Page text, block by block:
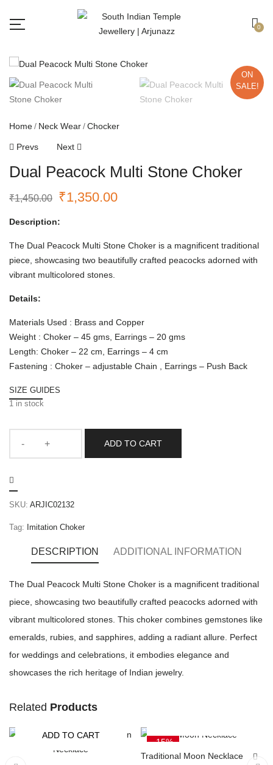
0
ON
SALE!
Home Neck Wear Chocker
Prevs Next
Dual Peacock Multi Stone Choker
₹1,450.00 ₹1,350.00
Description:
The Dual Peacock Multi Stone Choker is a magnificent traditional
piece, showcasing two beautifully crafted peacocks adorned with
vibrant multicolored stones.
Details:
Materials Used : Brass and Copper
Weight : Choker – 45 gms, Earrings – 20 gms
Length: Choker – 22 cm, Earrings – 4 cm
Fastening : Choker – adjustable Chain , Earrings – Push Back
SIZE GUIDES
1 in stock
ADD TO CART
SKU: ARJIC02132
Tag: Imitation Choker
DESCRIPTION ADDITIONAL INFORMATION
The Dual Peacock Multi Stone Choker is a magnificent traditional
piece, showcasing two beautifully crafted peacocks adorned with
vibrant multicolored stones. This choker combines gemstones like
emeralds, rubies, and sapphires, adding a radiant allure. Perfect
for weddings and celebrations, it embodies elegance and
showcases the rich heritage of Indian jewelry.
Related Products
ADD TO CART
-15%
Traditional Moon Necklace
Free shipping all over India.